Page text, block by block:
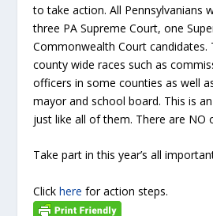
to take action. All Pennsylvanians
three PA Supreme Court, one
Commonwealth Court candidates.
county wide races such as
officers in some counties as well
mayor and school board. This is
just like all of them. There are NO
Take part in this year’s all
Clickhere for action steps.